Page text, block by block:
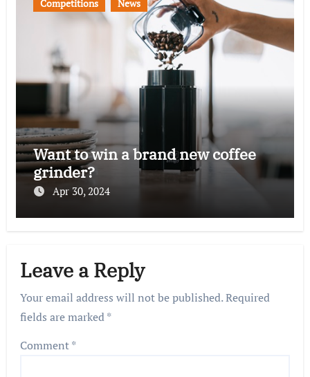
Competitions News
Want to win a brand new coffee
grinder?
Apr 30, 2024
Leave a Reply
Your email address will not be published.Required
fields are marked*
Comment*